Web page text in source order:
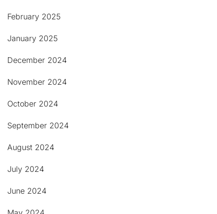
February 2025
January 2025
December 2024
November 2024
October 2024
September 2024
August 2024
July 2024
June 2024